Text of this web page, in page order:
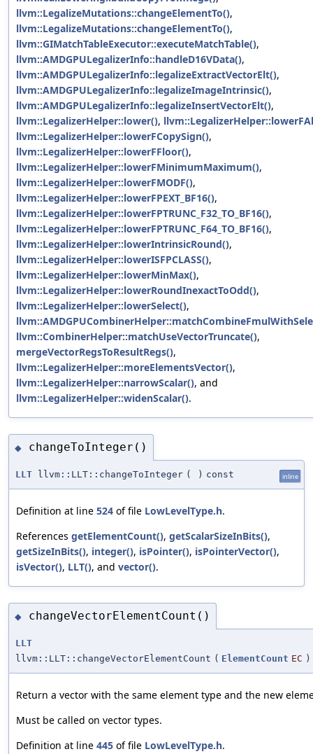
llvm::LegalizeMutations::changeElementTo(),
llvm::LegalizeMutations::changeElementTo(),
llvm::GIMatchTableExecutor::executeMatchTable(),
llvm::AMDGPULegalizerInfo::handleD16VData(),
llvm::AMDGPULegalizerInfo::legalizeExtractVectorElt(),
llvm::AMDGPULegalizerInfo::legalizeImageIntrinsic(),
llvm::AMDGPULegalizerInfo::legalizeInsertVectorElt(),
llvm::LegalizerHelper::lower(),
llvm::LegalizerHelper::lowerFCopySign(),
llvm::LegalizerHelper::lowerFFloor(),
llvm::LegalizerHelper::lowerFMinimumMaximum(),
llvm::LegalizerHelper::lowerFMODF(),
llvm::LegalizerHelper::lowerFPEXT_BF16(),
llvm::LegalizerHelper::lowerFPTRUNC_F32_TO_BF16(),
llvm::LegalizerHelper::lowerFPTRUNC_F64_TO_BF16(),
llvm::LegalizerHelper::lowerIntrinsicRound(),
llvm::LegalizerHelper::lowerISFPCLASS(),
llvm::LegalizerHelper::lowerMinMax(),
llvm::LegalizerHelper::lowerRoundInexactToOdd(),
llvm::LegalizerHelper::lowerSelect(),
llvm::CombinerHelper::matchUseVectorTruncate(),
mergeVectorRegsToResultRegs(),
llvm::LegalizerHelper::moreElementsVector(),
llvm::LegalizerHelper::narrowScalar(), and
llvm::LegalizerHelper::widenScalar().
◆ changeToInteger()
LLT llvm::LLT::changeToInteger ( ) const inline
Definition at line 524 of file LowLevelType.h.
References getElementCount(), getScalarSizeInBits(),
getSizeInBits(), integer(), isPointer(), isPointerVector(),
isVector(), LLT(), and vector().
◆ changeVectorElementCount()
LLT
llvm::LLT::changeVectorElementCount ( ElementCount EC )
Return a vector with the same element type and the new
Must be called on vector types.
Definition at line 445 of file LowLevelType.h.